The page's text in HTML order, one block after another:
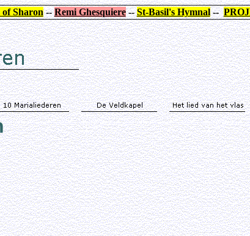
of Sharon--Remi Ghesquiere--St-Basil's Hymnal--